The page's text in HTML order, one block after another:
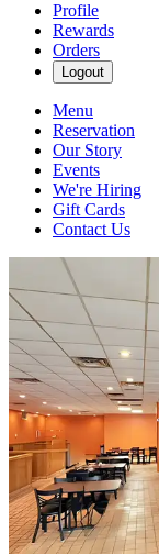
Profile
Rewards
Orders
Logout
Menu
Reservation
Our Story
Events
We're Hiring
Gift Cards
Contact Us